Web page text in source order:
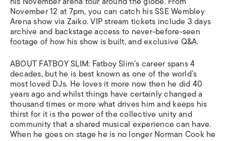
November 12 at 7pm, you can catch his SSE Wembley
Arena show via Zaiko. VIP stream tickets include 3 days
archive and backstage access to never-before-seen
footage of how his show is built, and exclusive Q&A.
ABOUT FATBOY SLIM: Fatboy Slim’s career spans 4
decades, but he is best known as one of the world’s
most loved DJs. He loves it more now then he did 40
years ago and whilst things have certainly changed a
thousand times or more what drives him and keeps his
thirst for it is the power of the collective unity and
community that a shared musical experience can have.
When he goes on stage he is no longer Norman Cook he